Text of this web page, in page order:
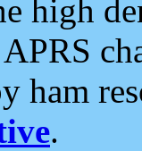
high
ham
.